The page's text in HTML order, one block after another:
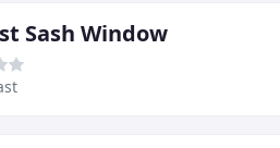
Sash Window